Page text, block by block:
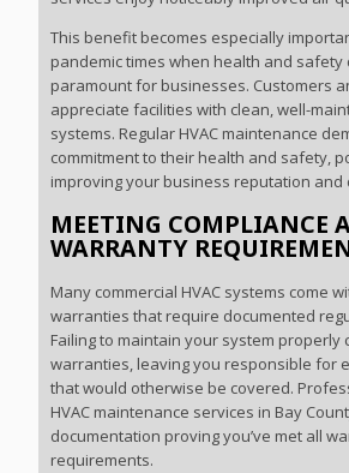
This benefit becomes especially
pandemic times when health and safety
paramount for businesses. Customers
appreciate facilities with clean, well-
systems. Regular HVAC maintenance
commitment to their health and safety,
improving your business reputation and
MEETING COMPLIANCE
WARRANTY
Many commercial HVAC systems come
warranties that require documented
Failing to maintain your system properly
warranties, leaving you responsible for
that would otherwise be covered.
HVAC maintenance services in Bay
documentation proving you’ve met all
requirements.